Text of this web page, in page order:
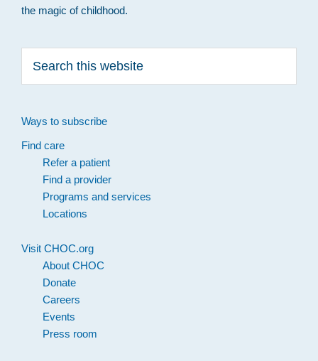
the magic of childhood.
this
Ways to subscribe
Find care
Refer a patient
Find a provider
Programs and services
Locations
Visit CHOC.org
About CHOC
Donate
Careers
Events
Press room